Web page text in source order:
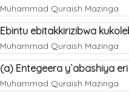
Muhammad Quraish Mazinga
Muhammad Quraish Mazinga
Muhammad Quraish Mazinga